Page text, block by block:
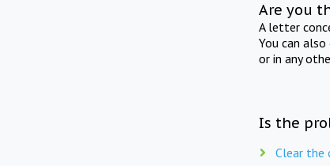
Are you
A letter
You can
or in any
Is the
Clear the